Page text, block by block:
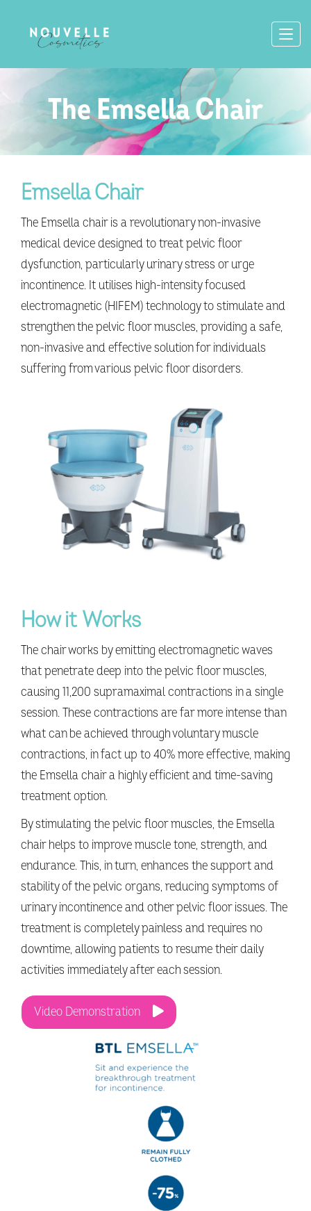
The Emsella Chair
Emsella Chair
The Emsella chair is a revolutionary non-invasive
medical device designed to treat pelvic floor
dysfunction, particularly urinary stress or urge
incontinence. It utilises high-intensity focused
electromagnetic (HIFEM) technology to stimulate and
strengthen the pelvic floor muscles, providing a safe,
non-invasive and effective solution for individuals
suffering from various pelvic floor disorders.
How it Works
The chair works by emitting electromagnetic waves
that penetrate deep into the pelvic floor muscles,
causing 11,200 supramaximal contractions in a single
session. These contractions are far more intense than
what can be achieved through voluntary muscle
contractions, in fact up to 40% more effective, making
the Emsella chair a highly efficient and time-saving
treatment option.
By stimulating the pelvic floor muscles, the Emsella
chair helps to improve muscle tone, strength, and
endurance. This, in turn, enhances the support and
stability of the pelvic organs, reducing symptoms of
urinary incontinence and other pelvic floor issues. The
treatment is completely painless and requires no
downtime, allowing patients to resume their daily
activities immediately after each session.
Video Demonstration